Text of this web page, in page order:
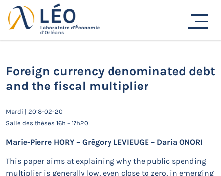
Passer
au
contenu
Actualités
Foreign currency denominated debt
and the fiscal multiplier
Mardi | 2018-02-20
Salle des thèses 16h – 17h20
Marie-Pierre HORY – Grégory LEVIEUGE – Daria ONORI
This paper aims at explaining why the public spending
multiplier is generally low, even close to zero, in emerging